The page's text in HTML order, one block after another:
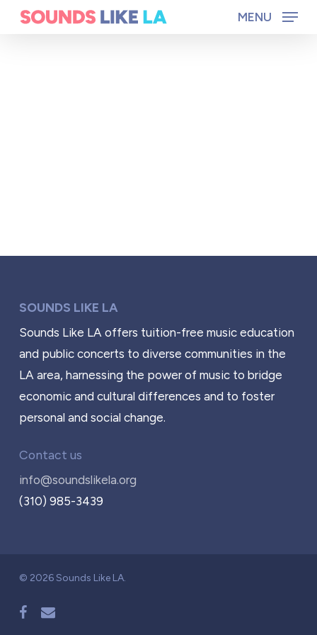
Skip
MENU
SOUNDS LIKE LA
Sounds Like LA offers tuition-free music education
and public concerts to diverse communities in the
LA area, harnessing the power of music to bridge
economic and cultural differences and to foster
personal and social change.
Contact us
info@soundslikela.org
(310) 985-3439
© 2026 Sounds Like LA.
facebook
email